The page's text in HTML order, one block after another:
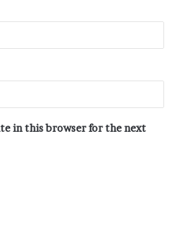
in this browser for the next